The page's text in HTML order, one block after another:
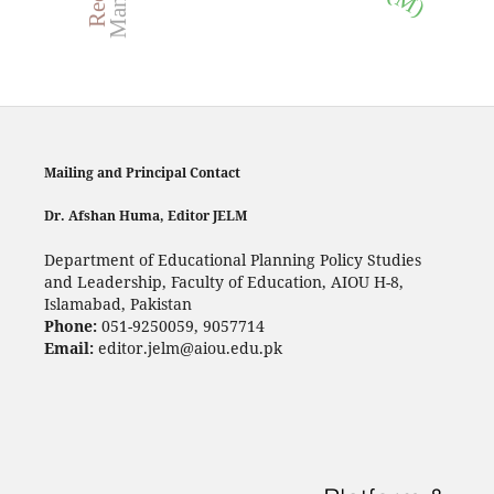
Mailing and Principal Contact
Dr. Afshan Huma, Editor JELM
Department of Educational Planning Policy Studies
and Leadership, Faculty of Education, AIOU H-8,
Islamabad, Pakistan
Phone:051-9250059, 9057714
Email:editor.jelm@aiou.edu.pk